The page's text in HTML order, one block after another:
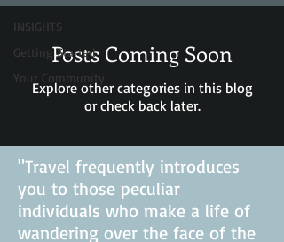
INSIGHTS
Getting Started
Your Community
Posts Coming Soon
Explore other categories in this blog
or check back later.
"Travel frequently introduces
you to those peculiar
individuals who make a life of
wandering over the face of the